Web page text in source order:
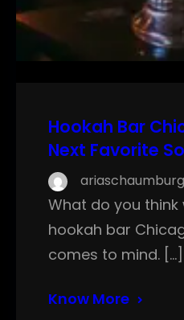
Hookah Bar
Next Favorite
ariaschaumburg
What do you think
hookah bar
comes to mind. […]
Know More